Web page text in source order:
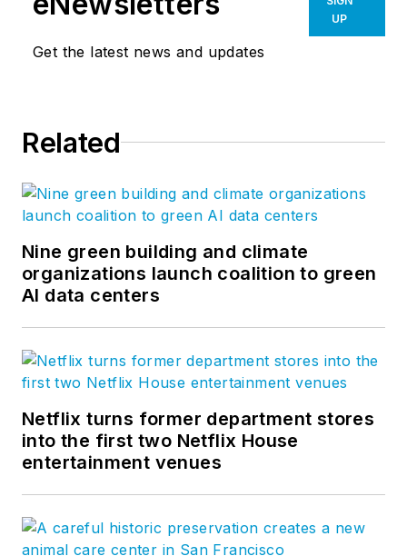
Get the latest news and updates
UP
Related
Nine green building and climate
organizations launch coalition to green
AI data centers
Netflix turns former department stores
into the first two Netflix House
entertainment venues